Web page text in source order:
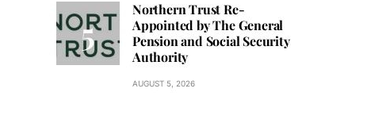
Northern Trust Re-
Appointed by The General
Pension and Social Security
Authority
AUGUST 5, 2026